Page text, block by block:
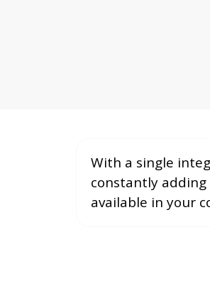
With a single
constantly
available in your